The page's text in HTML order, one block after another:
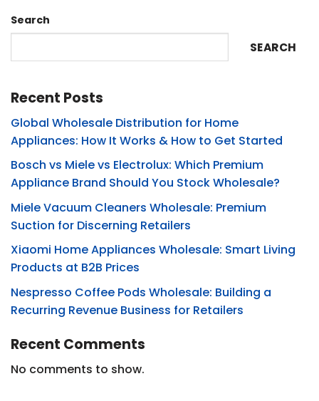
Search
SEARCH
Recent Posts
Global Wholesale Distribution for Home
Appliances: How It Works & How to Get Started
Bosch vs Miele vs Electrolux: Which Premium
Appliance Brand Should You Stock Wholesale?
Miele Vacuum Cleaners Wholesale: Premium
Suction for Discerning Retailers
Xiaomi Home Appliances Wholesale: Smart Living
Products at B2B Prices
Nespresso Coffee Pods Wholesale: Building a
Recurring Revenue Business for Retailers
Recent Comments
No comments to show.